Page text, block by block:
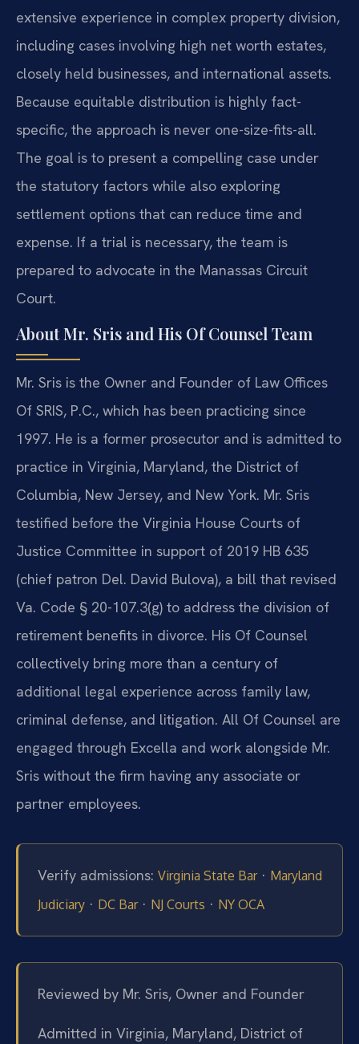
extensive experience in complex property division,
including cases involving high net worth estates,
closely held businesses, and international assets.
Because equitable distribution is highly fact-
specific, the approach is never one-size-fits-all.
The goal is to present a compelling case under
the statutory factors while also exploring
settlement options that can reduce time and
expense. If a trial is necessary, the team is
prepared to advocate in the Manassas Circuit
Court.
About Mr. Sris and His Of Counsel Team
Mr. Sris is the Owner and Founder of Law Offices
Of SRIS, P.C., which has been practicing since
1997. He is a former prosecutor and is admitted to
practice in Virginia, Maryland, the District of
Columbia, New Jersey, and New York. Mr. Sris
testified before the Virginia House Courts of
Justice Committee in support of 2019 HB 635
(chief patron Del. David Bulova), a bill that revised
Va. Code § 20-107.3(g) to address the division of
retirement benefits in divorce. His Of Counsel
collectively bring more than a century of
additional legal experience across family law,
criminal defense, and litigation. All Of Counsel are
engaged through Excella and work alongside Mr.
Sris without the firm having any associate or
partner employees.
Verify admissions: Virginia State Bar· Maryland
Judiciary · DC Bar· NJ Courts · NY OCA
Reviewed by Mr. Sris, Owner and Founder
Admitted in Virginia, Maryland, District of